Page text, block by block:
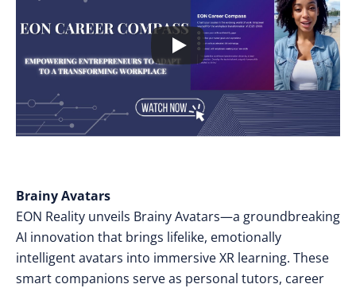
Brainy Avatars
EON Reality unveils Brainy Avatars—a groundbreaking
AI innovation that brings lifelike, emotionally
intelligent avatars into immersive XR learning. These
smart companions serve as personal tutors, career